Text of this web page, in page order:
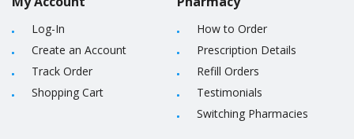
Log-In
Create an Account
Track Order
Shopping Cart
How to Order
Prescription Details
Refill Orders
Testimonials
Switching Pharmacies